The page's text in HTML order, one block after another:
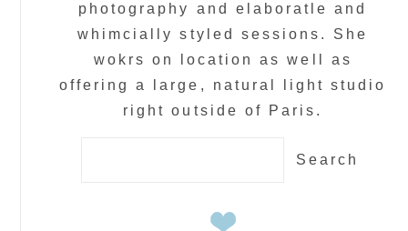
photography and elaboratle and
whimcially styled sessions. She
wokrs on location as well as
offering a large, natural light studio
right outside of Paris.